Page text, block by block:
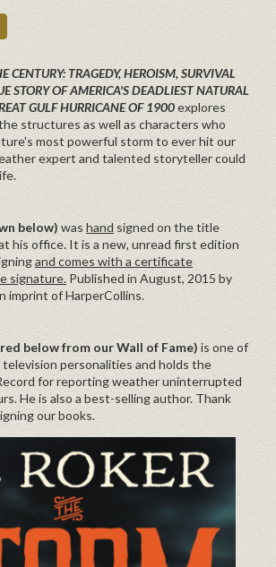
CENTURY: TRAGEDY, HEROISM, SURVIVAL
STORY OF AMERICA'S DEADLIEST NATURAL
GULF HURRICANE OF 1900explores
structures as well as characters who
most powerful storm to ever hit our
expert and talented storyteller could
below) was hand signed on the title
his office. It is a new, unread first edition
and comes with a certificate
signature. Published in August, 2015 by
imprint of HarperCollins.
below from our Wall of Fame) is one of
personalities and holds the
for reporting weather uninterrupted
He is also a best-selling author. Thank
our books.